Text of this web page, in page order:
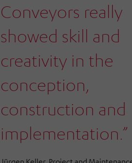
Conveyors really
showed skill and
creativity in the
conception,
construction and
implementation.”